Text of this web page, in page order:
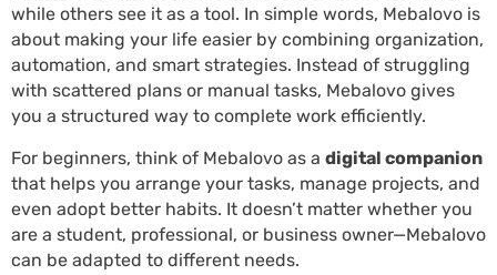
while others see it as a tool. In simple words, Mebalovo is
about making your life easier by combining organization,
automation, and smart strategies. Instead of struggling
with scattered plans or manual tasks, Mebalovo gives
you a structured way to complete work efficiently.
For beginners, think of Mebalovo as a digital companion
that helps you arrange your tasks, manage projects, and
even adopt better habits. It doesn’t matter whether you
are a student, professional, or business owner—Mebalovo
can be adapted to different needs.